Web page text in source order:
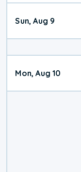
Sun, Aug 9
Mon, Aug 10